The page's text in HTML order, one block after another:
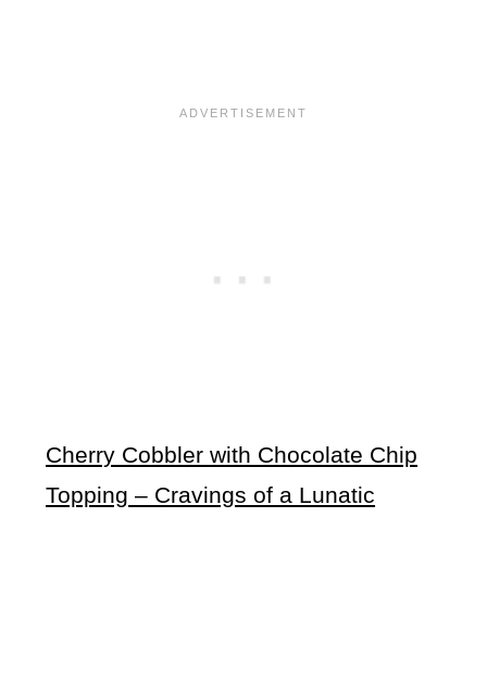
Cherry Cobbler with Chocolate Chip
Topping – Cravings of a Lunatic